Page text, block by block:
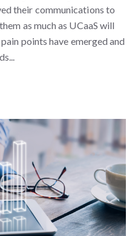
their communications to
as much as UCaaS will
points have emerged and